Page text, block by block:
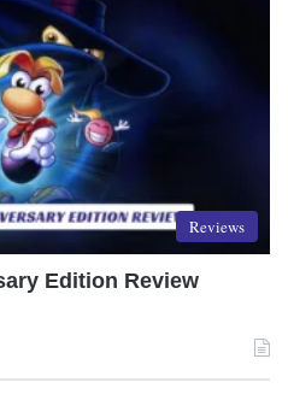
Reviews
Edition Review